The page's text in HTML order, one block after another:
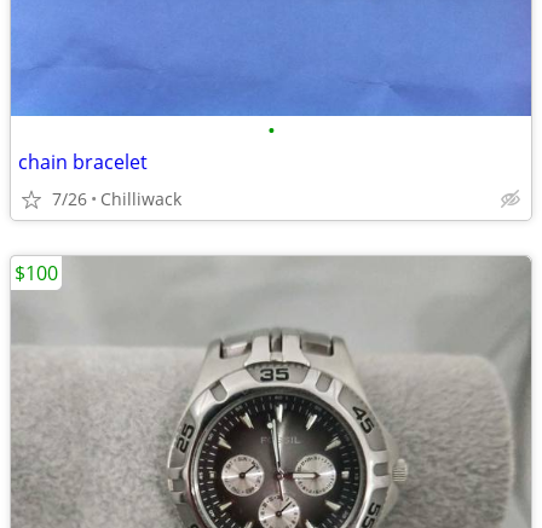
•
chain bracelet
7/26 Chilliwack
$100